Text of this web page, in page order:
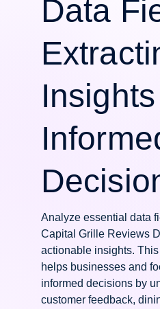
Data
Analyze essential data
Capital Grille Reviews
actionable insights.
helps businesses and
informed decisions by
customer feedback,